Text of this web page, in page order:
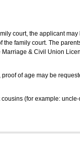
court, the applicant may
family court. The
& Civil Union
of age may be
(for example: